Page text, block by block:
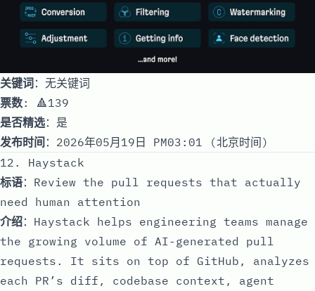
关键词：无关键词
票数: 🔺139
是否精选：是
发布时间 ：2026年05月19日 PM03:01 (北京时间)
12. Haystack
标语：Review the pull requests that actually
need human attention
介绍：Haystack helps engineering teams manage
the growing volume of AI-generated pull
requests. It sits on top of GitHub, analyzes
each PR’s diff, codebase context, agent